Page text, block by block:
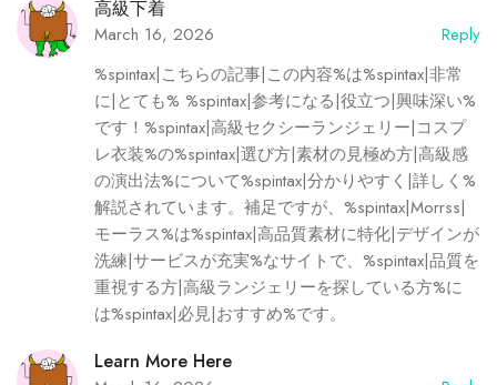
高級下着
March 16, 2026
Reply
%spintax|こちらの記事|この内容%は%spintax|非常
に|とても% %spintax|参考になる|役立つ|興味深い%
です！%spintax|高級セクシーランジェリー|コスプ
レ衣装%の%spintax|選び方|素材の見極め方|高級感
の演出法%について%spintax|分かりやすく|詳しく%
解説されています。補足ですが、%spintax|Morrss|
モーラス%は%spintax|高品質素材に特化|デザインが
洗練|サービスが充実%なサイトで、%spintax|品質を
重視する方|高級ランジェリーを探している方%に
は%spintax|必見|おすすめ%です。
Learn More Here